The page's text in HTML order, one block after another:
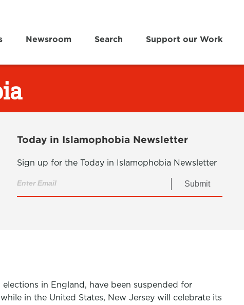
Newsroom Search Support our Work
Today in Islamophobia Newsletter
Sign up for the Today in Islamophobia Newsletter
Submit
in England, have been suspended for
in the United States, New Jersey will celebrate its